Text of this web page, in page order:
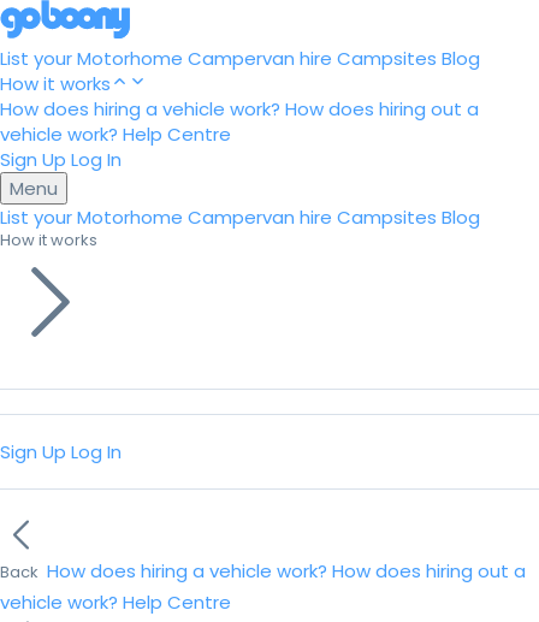
List your Motorhome Campervan hire Campsites Blog
How it works
How does hiring a vehicle work? How does hiring out a
vehicle work? Help Centre
Sign Up Log In
Menu
List your Motorhome Campervan hire Campsites Blog
How it works
Sign Up Log In
Back How does hiring a vehicle work? How does hiring out a
vehicle work? Help Centre